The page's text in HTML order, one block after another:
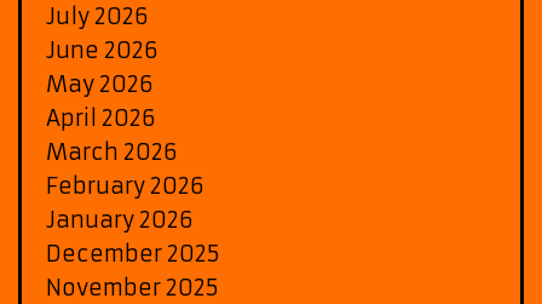
July 2026
June 2026
May 2026
April 2026
March 2026
February 2026
January 2026
December 2025
November 2025